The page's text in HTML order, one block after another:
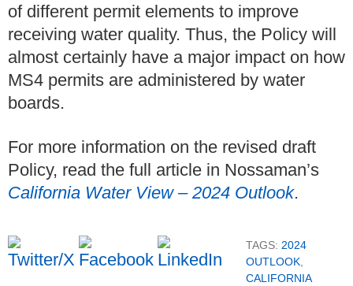
of different permit elements to improve
receiving water quality. Thus, the Policy will
almost certainly have a major impact on how
MS4 permits are administered by water
boards.
For more information on the revised draft
Policy, read the full article in Nossaman’s
California Water View – 2024 Outlook.
TAGS: 2024
OUTLOOK
CALIFORNIA